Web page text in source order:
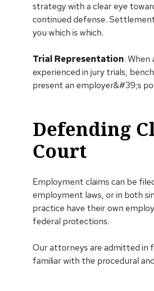
strategy with a clear eye
continued defense.
you which is which.
Trial Representation. When
experienced in jury trials,
present an employer&#39;s
Defending
Court
Employment claims can be
employment laws, or in both
practice have their own
federal protections.
Our attorneys are admitted in
familiar with the procedural